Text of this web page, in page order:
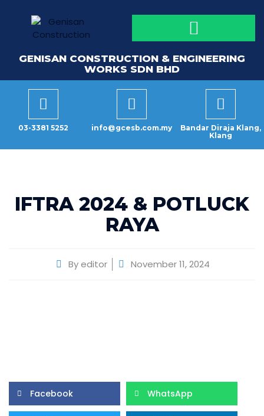
GENISAN CONSTRUCTION & ENGINEERING
WORKS SDN BHD
03-3381 5252 info@gcesb.com.my
Bandar Diraja Klang,
Klang
IFTRA 2024 & POTLUCK
RAYA
Byeditor November 11, 2024
Facebook WhatsApp